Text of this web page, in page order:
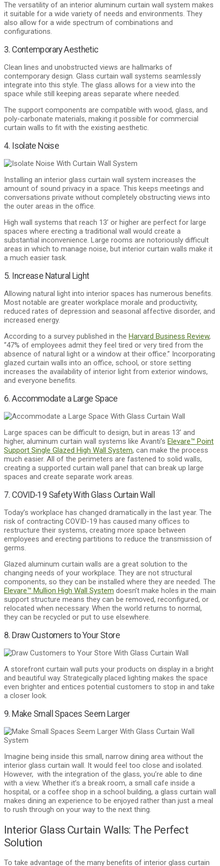
The versatility of an interior aluminum curtain wall system makes
it suitable for a wide variety of needs and environments. They
also allow for a wide spectrum of combinations and
configurations.
3. Contemporary Aesthetic
Clean lines and unobstructed views are hallmarks of
contemporary design. Glass curtain wall systems seamlessly
integrate into this style. The glass allows for a view into the
space while still keeping areas separate where needed.
The support components are compatible with wood, glass, and
poly-carbonate materials, making it possible for commercial
curtain walls to fit with the existing aesthetic.
4. Isolate Noise
Installing an interior glass curtain wall system increases the
amount of sound privacy in a space. This keeps meetings and
conversations private without completely obstructing views into
the outer areas in the office.
High wall systems that reach 13’ or higher are perfect for large
spaces where erecting a traditional wall would create a
substantial inconvenience. Large rooms are notoriously difficult
areas in which to manage noise, but interior curtain walls make it
a much easier task.
5. Increase Natural Light
Allowing natural light into interior spaces has numerous benefits.
Most notable are greater workplace morale and productivity,
reduced rates of depression and seasonal affective disorder, and
increased energy.
According to a survey published in the Harvard Business Review,
“47% of employees admit they feel tired or very tired from the
absence of natural light or a window at their office.” Incorporating
glazed curtain walls into an office, school, or store setting
increases the availability of interior light from exterior windows,
and everyone benefits.
6. Accommodate a Large Space
Large spaces can be difficult to design, but in areas 13’ and
higher, aluminum curtain wall systems like Avanti’s Elevare™ Point
Support Single Glazed High Wall System, can make the process
much easier. All of the perimeters are fastened to solid walls,
creating a supported curtain wall panel that can break up large
spaces and create separate work areas.
7. COVID-19 Safety With Glass Curtain Wall
Today’s workplace has changed dramatically in the last year. The
risk of contracting COVID-19 has caused many offices to
restructure their systems, creating more space between
employees and erecting partitions to reduce the transmission of
germs.
Glazed aluminum curtain walls are a great solution to the
changing needs of your workplace. They are not structural
components, so they can be installed where they are needed. The
Elevare™ Mullion High Wall System doesn’t make holes in the main
support structure means they can be removed, reconfigured, or
relocated when necessary. When the world returns to normal,
they can be recycled or put to use elsewhere.
8. Draw Customers to Your Store
A storefront curtain wall puts your products on display in a bright
and beautiful way. Strategically placed lighting makes the space
even brighter and entices potential customers to stop in and take
a closer look.
9. Make Small Spaces Seem Larger
Imagine being inside this small, narrow dining area without the
interior glass curtain wall. It would feel too close and isolated.
However, with the integration of the glass, you’re able to dine
with a view. Whether it’s a break room, a small cafe inside a
hospital, or a coffee shop in a school building, a glass curtain wall
makes dining an experience to be enjoyed rather than just a meal
to rush through on your way to the next thing.
Interior Glass Curtain Walls: The Perfect
Solution
To take advantage of the many benefits of interior glass curtain